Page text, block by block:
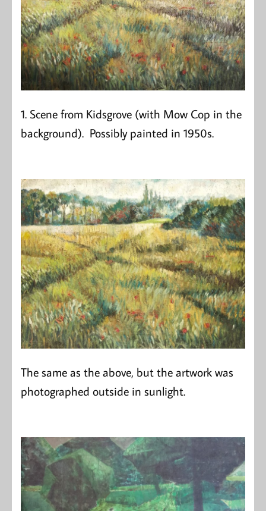
1. Scene from Kidsgrove (with Mow Cop in the
background). Possibly painted in 1950s.
The same as the above, but the artwork was
photographed outside in sunlight.